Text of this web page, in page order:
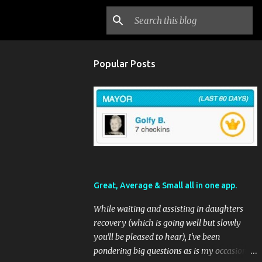
Popular Posts
Great, Average & Small all in one app.
While waiting and assisting in daughters
recovery (which is going well but slowly
you'll be pleased to hear), I've been
pondering big questions as is my occasional